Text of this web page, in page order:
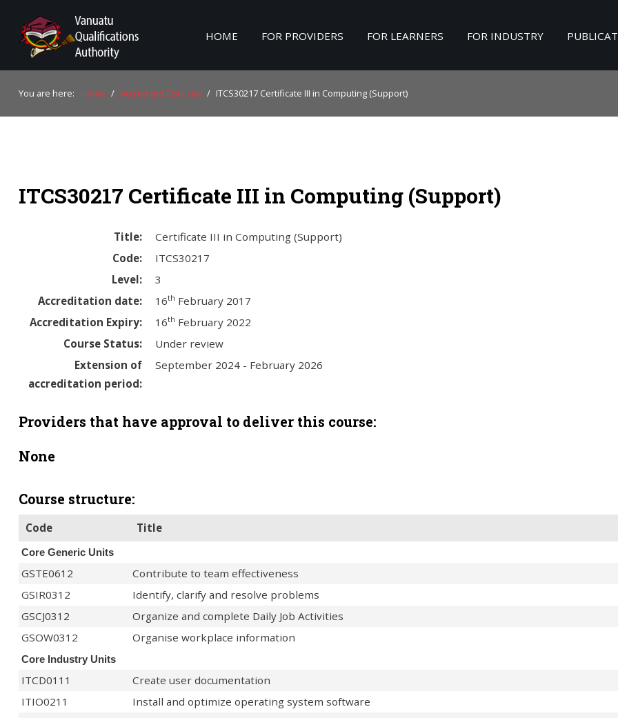
For Providers
Publications
Search
HOME FOR PROVIDERS FOR LEARNERS FOR INDUSTRY
You are here: Home / Accredited Courses / ITCS30217 Certificate III in Computing (Support)
ITCS30217 Certificate III in Computing (Support)
Title:
Certificate III in Computing (Support)
Code:
ITCS30217
Level:
3
Accreditation date:
16th February 2017
Accreditation Expiry:
16th February 2022
Course Status:
Under review
Extension of
accreditation period:
September 2024 - February 2026
Providers that have approval to deliver this course:
None
Course structure:
Code Title
Core Generic Units
GSTE0612 Contribute to team effectiveness
GSIR0312
Identify, clarify and resolve problems
GSCJ0312
Organize and complete Daily Job Activities
GSOW0312
Organise workplace information
Core Industry Units
ITCD0111 Create user documentation
ITIO0211
Install and optimize operating system software